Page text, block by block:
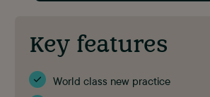
Key features
World class new practice